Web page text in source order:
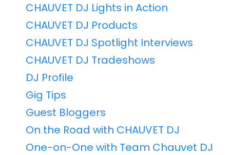
CHAUVET DJ Lights in Action
CHAUVET DJ Products
CHAUVET DJ Spotlight Interviews
CHAUVET DJ Tradeshows
DJ Profile
Gig Tips
Guest Bloggers
On the Road with CHAUVET DJ
One-on-One with Team Chauvet DJ